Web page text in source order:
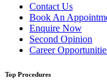
Contact Us
Book An
Enquire Now
Second Opinion
Career
Top Procedures